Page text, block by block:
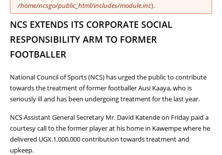
/home/ncsgo/public_html/includes/module.inc).
NCS EXTENDS ITS CORPORATE SOCIAL
RESPONSIBILITY ARM TO FORMER
FOOTBALLER
National Council of Sports (NCS) has urged the public to contribute
towards the treatment of former footballer Ausi Kaaya, who is
seriously ill and has been undergoing treatment for the last year.
NCS Assistant General Secretary Mr. David Katende on Friday paid a
courtesy call to the former player at his home in Kawempe where he
delivered UGX.1,000,000 contribution towards treatment and
upkeep.